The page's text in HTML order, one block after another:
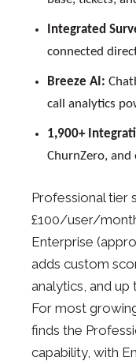
Integrated
connected
Breeze AI:
call analytics
1,900+
ChurnZero,
Professional tier
£100/user/
Enterprise
adds custom
analytics, and
For most
finds the
capability, with